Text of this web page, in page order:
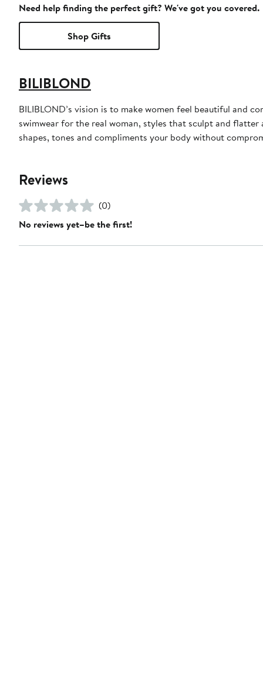
Need help finding the perfect gift? We've got you covered.
Shop Gifts
BILIBLOND
BILIBLOND’s vision is to make women feel beautiful and
swimwear for the real woman, styles that sculpt and
shapes, tones and compliments your body without
Reviews
(0)
No reviews yet–be the first!